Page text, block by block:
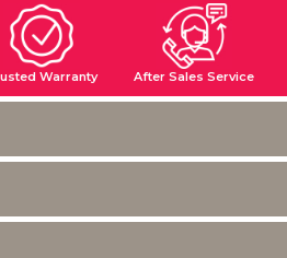
Warranty After Sales Service